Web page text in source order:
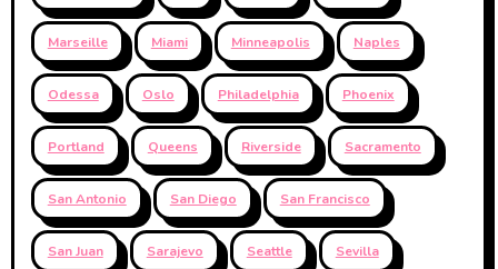
Marseille Miami Minneapolis Naples
Odessa Oslo Philadelphia Phoenix
Portland Queens Riverside Sacramento
San Antonio San Diego San Francisco
San Juan Sarajevo Seattle Sevilla